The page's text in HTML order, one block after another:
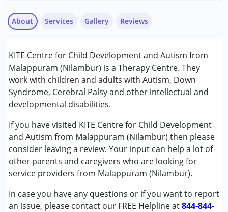
About
KITE Centre for Child Development and Autism from
Malappuram (Nilambur) is a Therapy Centre. They
work with children and adults with Autism, Down
Syndrome, Cerebral Palsy and other intellectual and
developmental disabilities.
If you have visited KITE Centre for Child Development
and Autism from Malappuram (Nilambur) then please
consider leaving a review. Your input can help a lot of
other parents and caregivers who are looking for
service providers from Malappuram (Nilambur).
In case you have any questions or if you want to report
an issue, please contact our FREE Helpline at844-844-
Services
Behavior Therapy
Occupational Therapy
Sensory Integration
Special Education
Speech Therapy
Conditions Served :
Attention Deficit (Hyperactivity) Disorder
(ADD/ADHD)
Autism Spectrum Disorder (ASD)
Cerebral Palsy (CP)
Down Syndrome (DS)
Global Developmental Delay (Earlier term was MR)
Gallery Reviews